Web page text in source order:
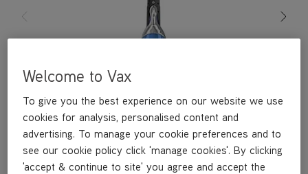
Welcome to Vax
To give you the best experience on our website we use
cookies for analysis, personalised content and
advertising. To manage your cookie preferences and to
see our cookie policy click 'manage cookies'. By clicking
'accept & continue to site' you agree and accept the